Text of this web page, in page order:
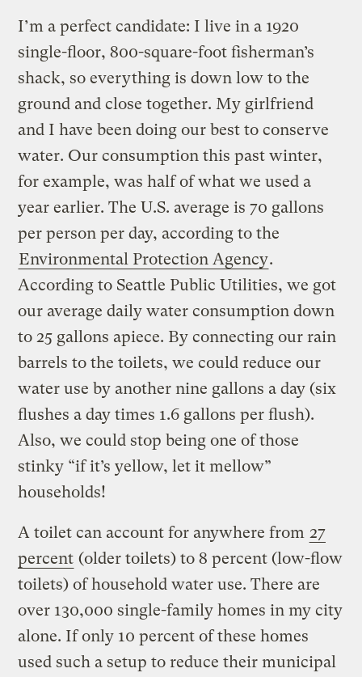
I’m a perfect candidate: I live in a 1920
single-floor, 800-square-foot fisherman’s
shack, so everything is down low to the
ground and close together. My girlfriend
and I have been doing our best to conserve
water. Our consumption this past winter,
for example, was half of what we used a
year earlier. The U.S. average is 70 gallons
per person per day, according to the
Environmental Protection Agency.
According to Seattle Public Utilities, we got
our average daily water consumption down
to 25 gallons apiece. By connecting our rain
barrels to the toilets, we could reduce our
water use by another nine gallons a day (six
flushes a day times 1.6 gallons per flush).
Also, we could stop being one of those
stinky “if it’s yellow, let it mellow”
households!
A toilet can account for anywhere from 27
percent (older toilets) to 8 percent (low-flow
toilets) of household water use. There are
over 130,000 single-family homes in my city
alone. If only 10 percent of these homes
used such a setup to reduce their municipal